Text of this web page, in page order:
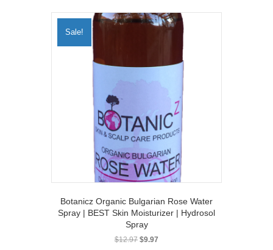
Sale!
Botanicz Organic Bulgarian Rose Water
Spray | BEST Skin Moisturizer | Hydrosol
Spray
$12.97 Original
$9.97